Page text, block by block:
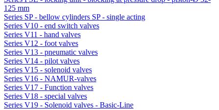
125 mm
Series SP - bellow cylinders SP - single acting
Series V10 - end switch valves
Series V11 - hand valves
Series V12 - foot valves
Series V13 - pneumatic valves
Series V14 - pilot valves
Series V15 - solenoid valves
Series V16 - NAMUR-valves
Series V17 - Function valves
Series V18 - special valves
Series V19 - Solenoid valves - Basic-Line